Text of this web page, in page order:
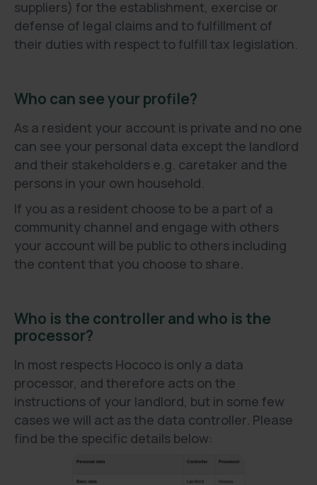
suppliers) for the establishment, exercise or
defense of legal claims and to fulfillment of
their duties with respect to fulfill tax legislation.
Who can see your profile?
As a resident your account is private and no one
can see your personal data except the landlord
and their stakeholders e.g. caretaker and the
persons in your own household.
If you as a resident choose to be a part of a
community channel and engage with others
your account will be public to others including
the content that you choose to share.
Who is the controller and who is the
processor?
In most respects Hococo is only a data
processor, and therefore acts on the
instructions of your landlord, but in some few
cases we will act as the data controller. Please
find be the specific details below: